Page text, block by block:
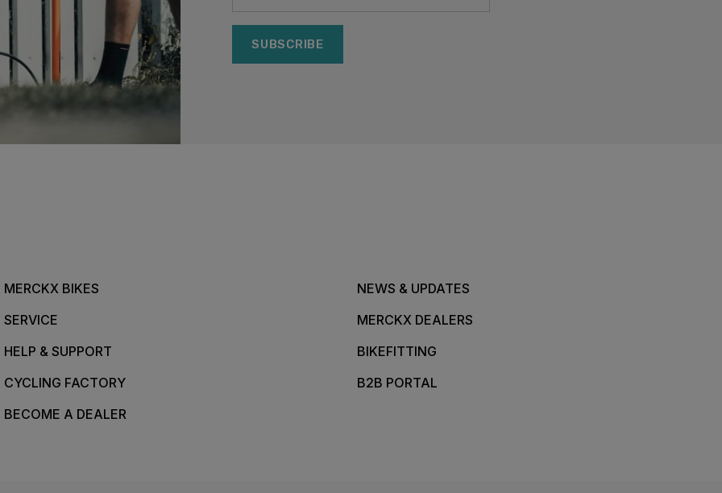
SUBSCRIBE
MERCKX BIKES
NEWS & UPDATES
SERVICE
MERCKX DEALERS
HELP & SUPPORT
BIKEFITTING
CYCLING FACTORY
B2B PORTAL
BECOME A DEALER